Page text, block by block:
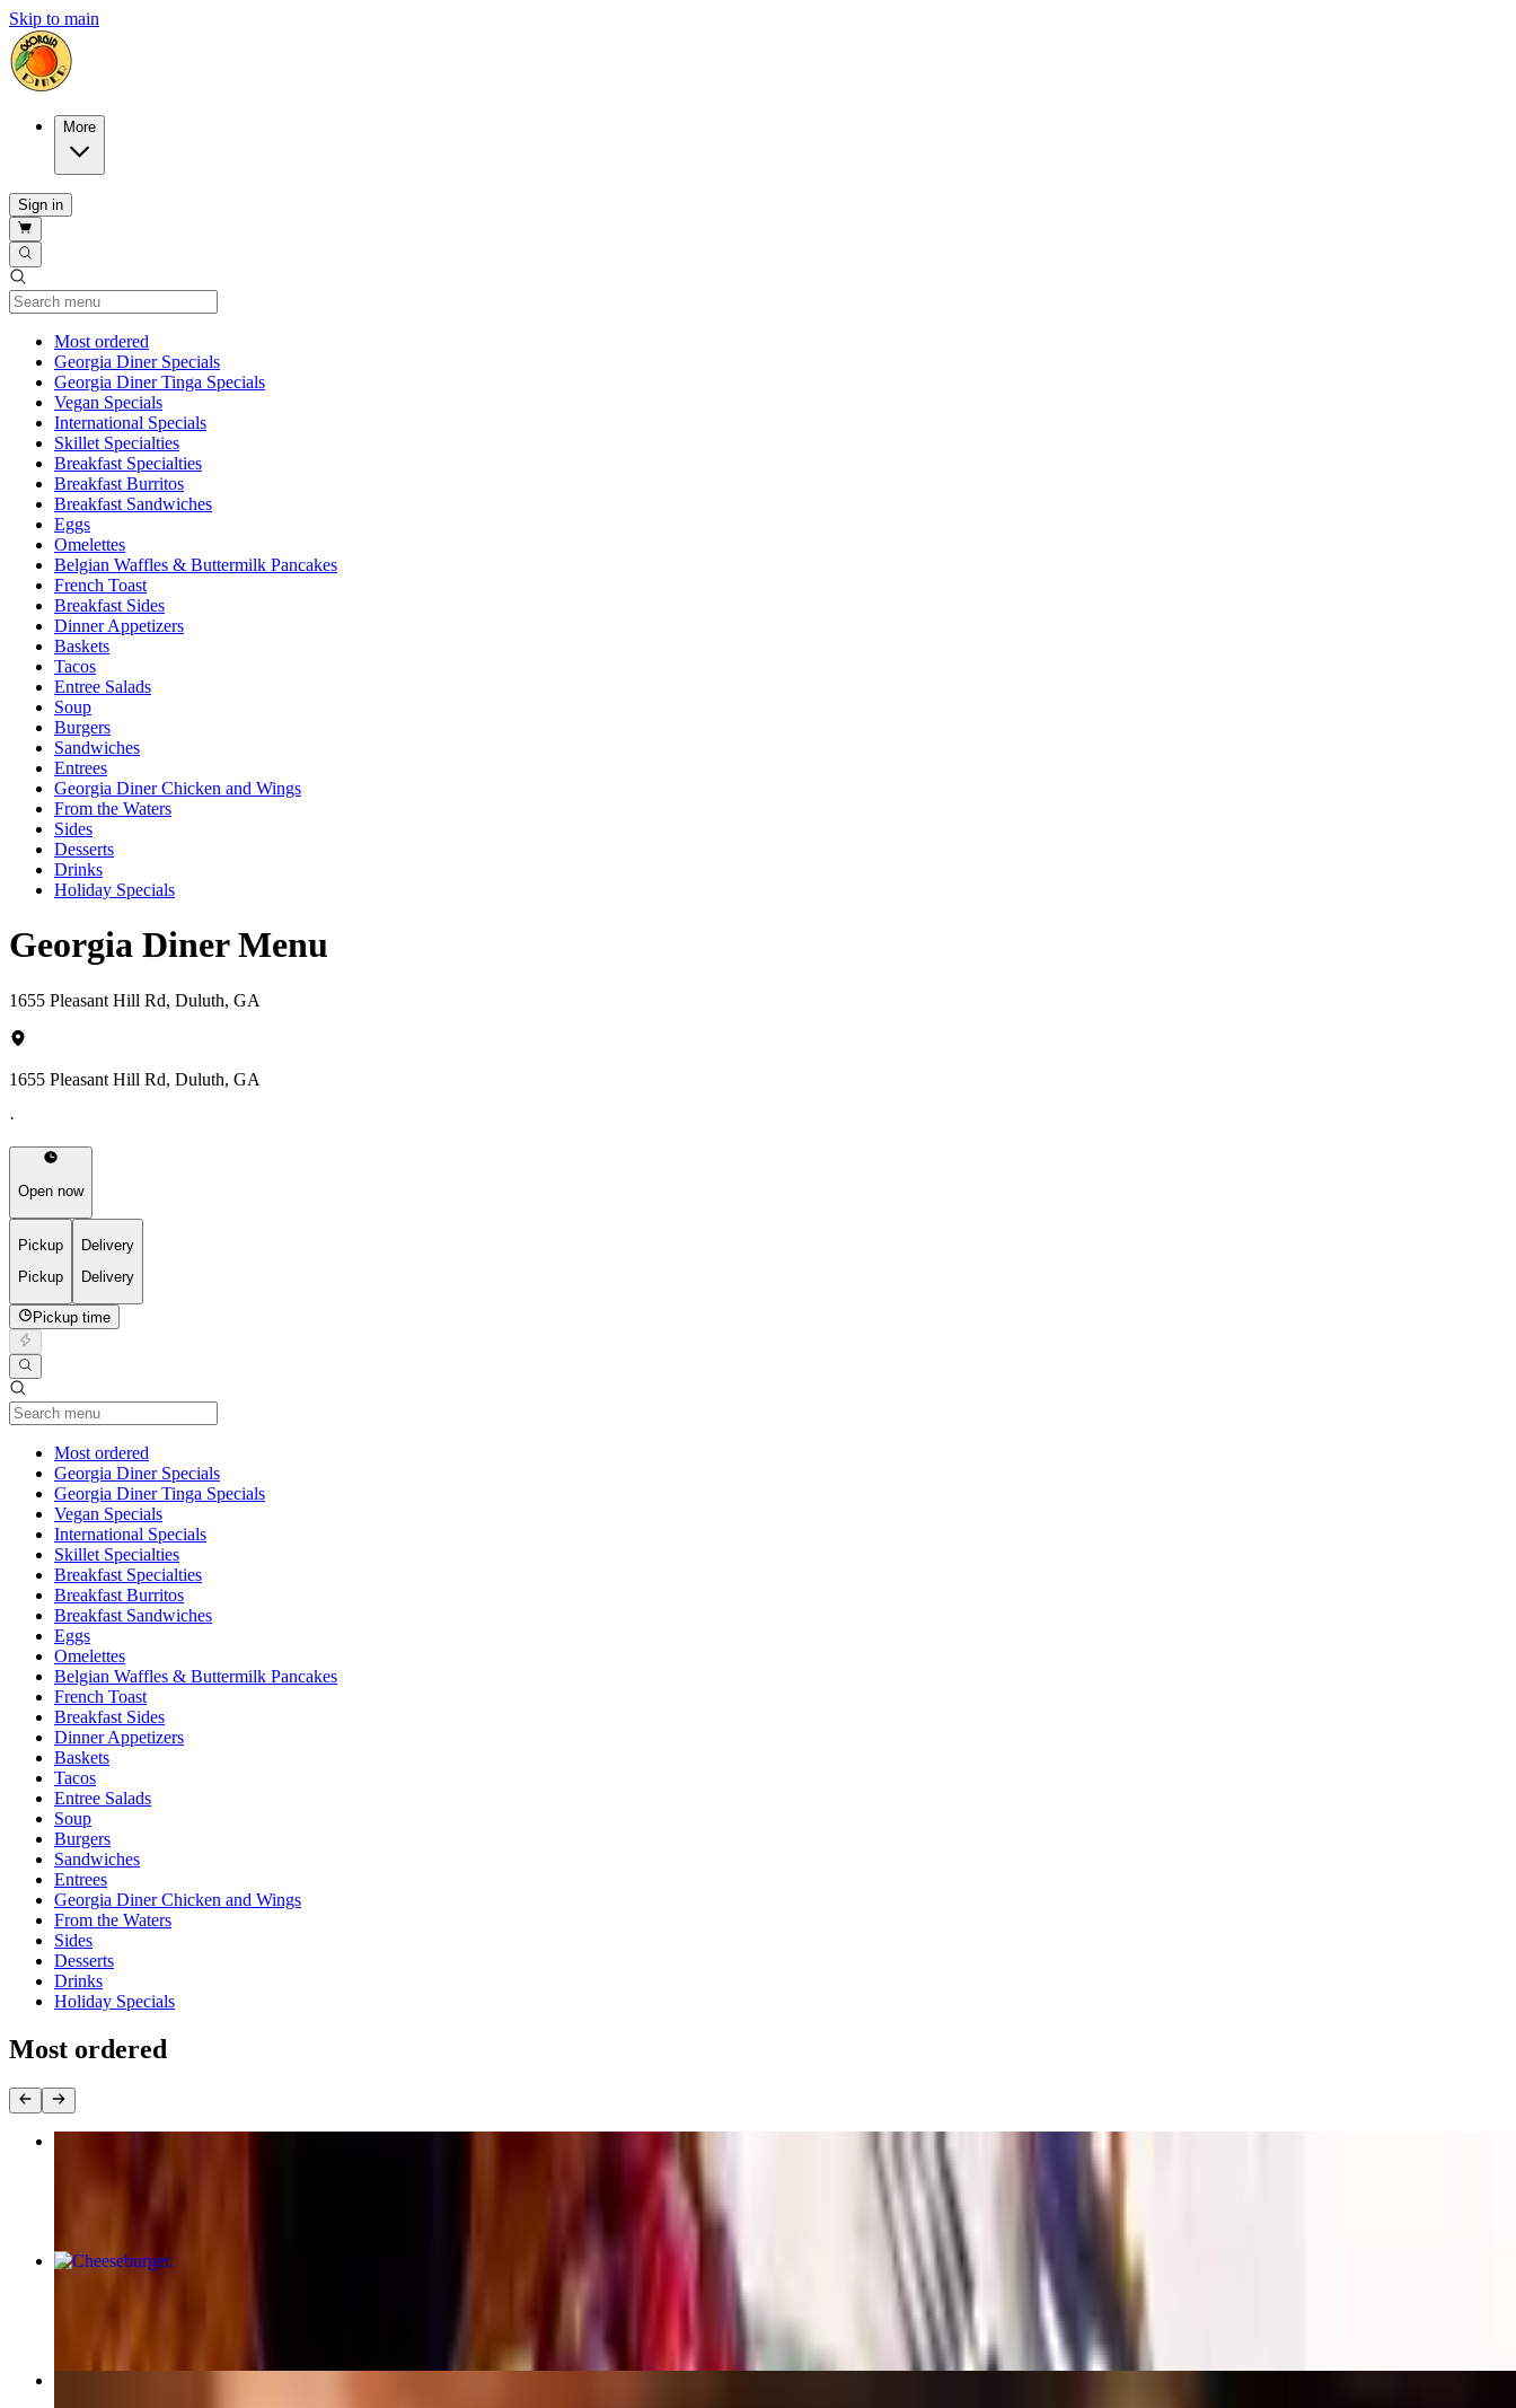
Skip to main
More
Sign in
Most ordered
Georgia Diner Specials
Georgia Diner Tinga Specials
Vegan Specials
International Specials
Skillet Specialties
Breakfast Specialties
Breakfast Burritos
Breakfast Sandwiches
Eggs
Omelettes
Belgian Waffles & Buttermilk Pancakes
French Toast
Breakfast Sides
Dinner Appetizers
Baskets
Tacos
Entree Salads
Soup
Burgers
Sandwiches
Entrees
Georgia Diner Chicken and Wings
From the Waters
Sides
Desserts
Drinks
Holiday Specials
Georgia Diner Menu
1655 Pleasant Hill Rd, Duluth, GA
1655 Pleasant Hill Rd, Duluth, GA
·
Open now
Pickup
Pickup
Delivery
Delivery
Pickup time
Most ordered
Georgia Diner Specials
Georgia Diner Tinga Specials
Vegan Specials
International Specials
Skillet Specialties
Breakfast Specialties
Breakfast Burritos
Breakfast Sandwiches
Eggs
Omelettes
Belgian Waffles & Buttermilk Pancakes
French Toast
Breakfast Sides
Dinner Appetizers
Baskets
Tacos
Entree Salads
Soup
Burgers
Sandwiches
Entrees
Georgia Diner Chicken and Wings
From the Waters
Sides
Desserts
Drinks
Holiday Specials
Most ordered
Cheeseburger